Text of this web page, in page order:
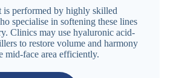
is performed by highly skilled
specialise in softening these lines
Clinics may use hyaluronic acid-
to restore volume and harmony
mid-face area efficiently.